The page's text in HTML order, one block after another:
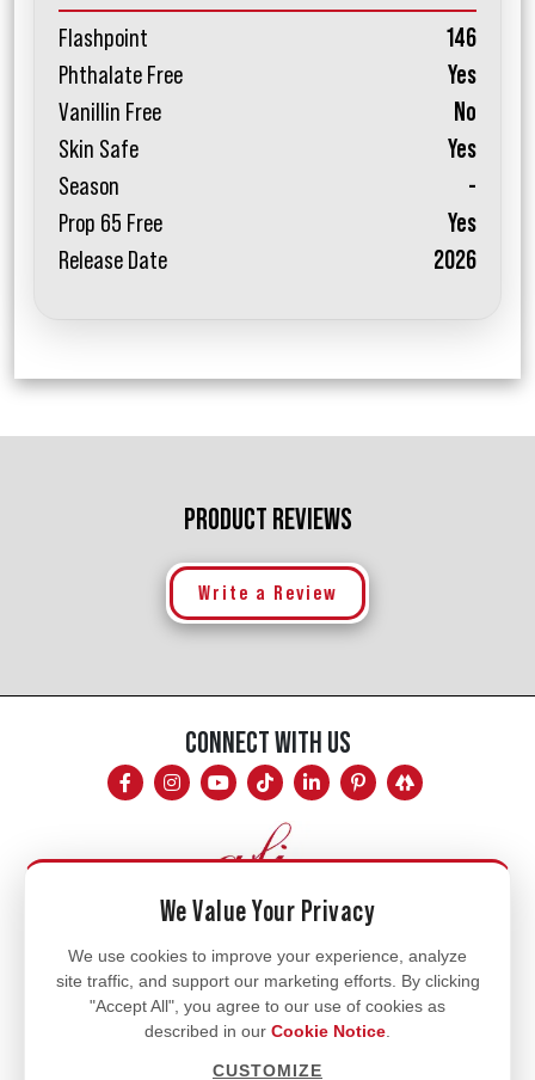
Flashpoint
146
Phthalate Free
Yes
Vanillin Free
No
Skin Safe
Yes
Season
-
Prop 65 Free
Yes
Release Date
2026
PRODUCT REVIEWS
Write a Review
CONNECT WITH US
Mon - Fri
8am - 5pm
770.334.3906
info@afi-usa.com
We Value Your Privacy
We use cookies to improve your experience, analyze
site traffic, and support our marketing efforts. By clicking
"Accept All", you agree to our use of cookies as
described in our Cookie Notice
CUSTOMIZE